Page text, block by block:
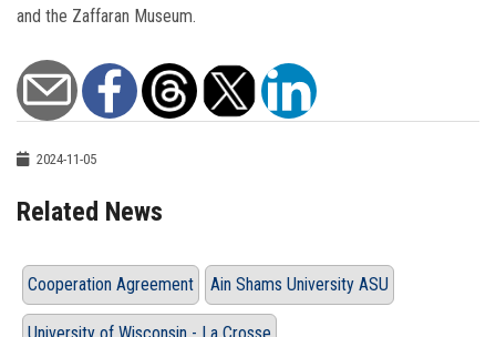
and the Zaffaran Museum.
2024-11-05
Related News
Cooperation Agreement Ain Shams University ASU